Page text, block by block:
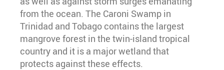
from the ocean. The Caroni Swamp in
Trinidad and Tobago contains the largest
mangrove forest in the twin-island tropical
country and it is a major wetland that
protects against these effects.